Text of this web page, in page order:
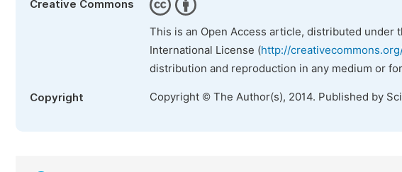
Creative Commons
This is an Open Access article, distributed under
International License (http://
distribution and reproduction in any medium or
Copyright Copyright © The Author(s), 2014. Published by